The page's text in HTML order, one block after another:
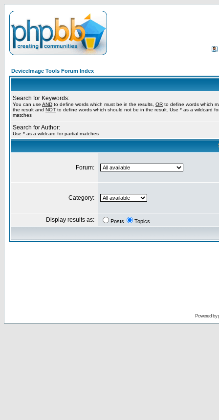
DeviceImage Tools Forum Index
Search for Keywords:
You can use AND to define words which must be in the results, OR to define words which
the result and NOT to define words which should not be in the result. Use * as a wildcard
matches
Search for Author:
Use * as a wildcard for partial matches
Forum:
Category:
Display results as: Posts Topics
Powered by